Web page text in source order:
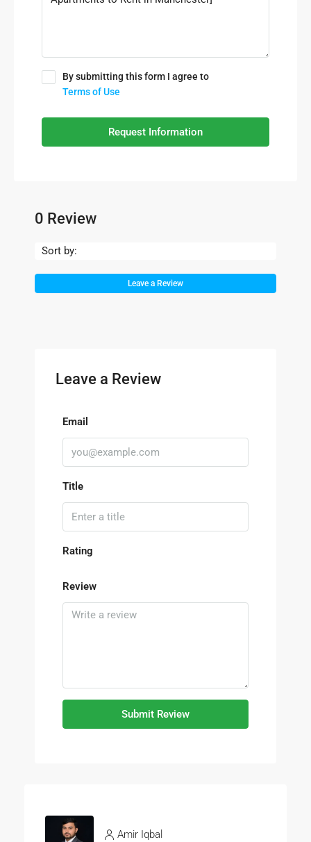
By submitting this form I agree to
Terms of Use
Request Information
0 Review
Sort by:
Leave a Review
Leave a Review
Email
Title
Rating
Review
Submit Review
Amir Iqbal